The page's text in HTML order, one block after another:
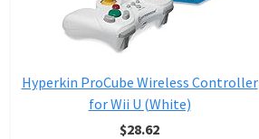
Hyperkin ProCube Wireless Controller
for Wii U (White)
$28.62